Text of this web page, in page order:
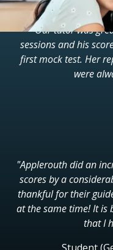
"Our tutor was
sessions and his
first mock test. Her
were
"Applerouth did an
scores by a
thankful for their
at the same time! It is
that I